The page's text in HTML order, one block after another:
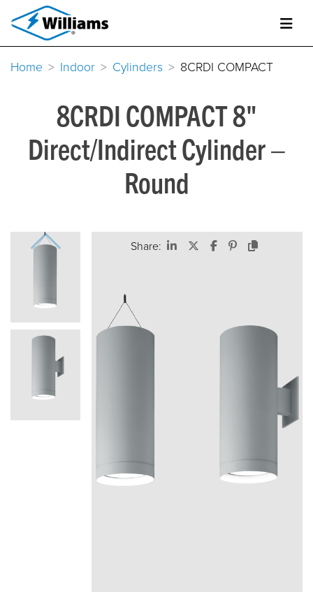
Home Indoor Cylinders 8CRDI COMPACT
8CRDI COMPACT 8"
Direct/Indirect Cylinder –
Round
Share: